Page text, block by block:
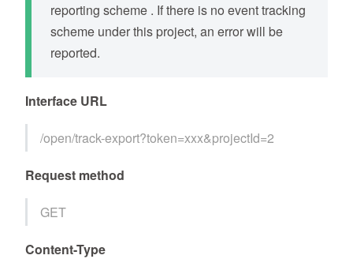
reporting scheme . If there is no event tracking
scheme under this project, an error will be
reported.
Interface URL
/open/track-export?token=xxx&projectId=2
Request method
GET
Content-Type